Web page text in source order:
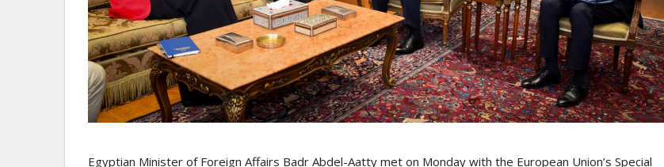
Egyptian Minister of Foreign Affairs Badr Abdel-Aatty met on Monday with the European Union’s Special